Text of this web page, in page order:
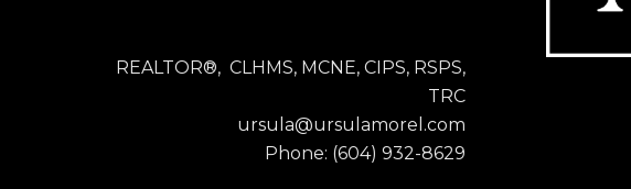
REALTOR®, CLHMS, MCNE, CIPS, RSPS,
TRC
ursula@ursulamorel.com
Phone: (604) 932-8629